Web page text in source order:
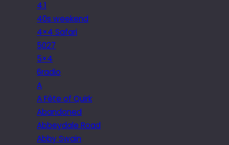
4.1
40s weekend
4×4 Safari
5027
5×4
6radio
A
A Fête of Quirk
Abandoned
Abbeydale Road
Abby Swain